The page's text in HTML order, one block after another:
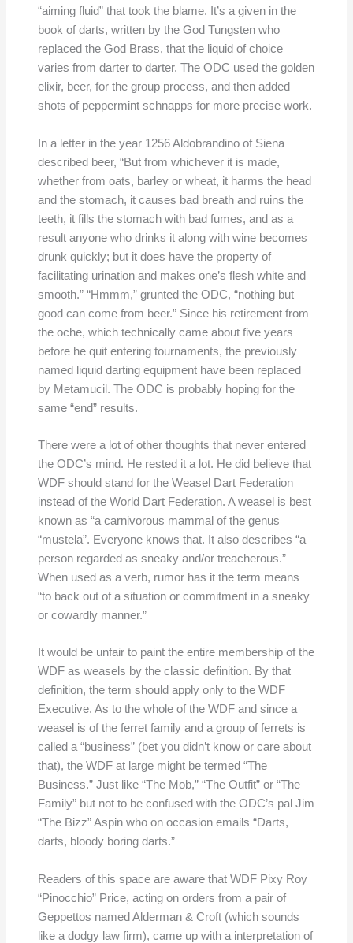
“aiming fluid” that took the blame. It’s a given in the
book of darts, written by the God Tungsten who
replaced the God Brass, that the liquid of choice
varies from darter to darter. The ODC used the golden
elixir, beer, for the group process, and then added
shots of peppermint schnapps for more precise work.
In a letter in the year 1256 Aldobrandino of Siena
described beer, “But from whichever it is made,
whether from oats, barley or wheat, it harms the head
and the stomach, it causes bad breath and ruins the
teeth, it fills the stomach with bad fumes, and as a
result anyone who drinks it along with wine becomes
drunk quickly; but it does have the property of
facilitating urination and makes one’s flesh white and
smooth.” “Hmmm,” grunted the ODC, “nothing but
good can come from beer.” Since his retirement from
the oche, which technically came about five years
before he quit entering tournaments, the previously
named liquid darting equipment have been replaced
by Metamucil. The ODC is probably hoping for the
same “end” results.
There were a lot of other thoughts that never entered
the ODC’s mind. He rested it a lot. He did believe that
WDF should stand for the Weasel Dart Federation
instead of the World Dart Federation. A weasel is best
known as “a carnivorous mammal of the genus
“mustela”. Everyone knows that. It also describes “a
person regarded as sneaky and/or treacherous.”
When used as a verb, rumor has it the term means
“to back out of a situation or commitment in a sneaky
or cowardly manner.”
It would be unfair to paint the entire membership of the
WDF as weasels by the classic definition. By that
definition, the term should apply only to the WDF
Executive. As to the whole of the WDF and since a
weasel is of the ferret family and a group of ferrets is
called a “business” (bet you didn’t know or care about
that), the WDF at large might be termed “The
Business.” Just like “The Mob,” “The Outfit” or “The
Family” but not to be confused with the ODC’s pal Jim
“The Bizz” Aspin who on occasion emails “Darts,
darts, bloody boring darts.”
Readers of this space are aware that WDF Pixy Roy
“Pinocchio” Price, acting on orders from a pair of
Geppettos named Alderman & Croft (which sounds
like a dodgy law firm), came up with a interpretation of